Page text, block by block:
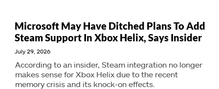
Microsoft May Have Ditched Plans To Add
Steam Support In Xbox Helix, Says Insider
July 29, 2026
According to an insider, Steam integration no longer
makes sense for Xbox Helix due to the recent
memory crisis and its knock-on effects.